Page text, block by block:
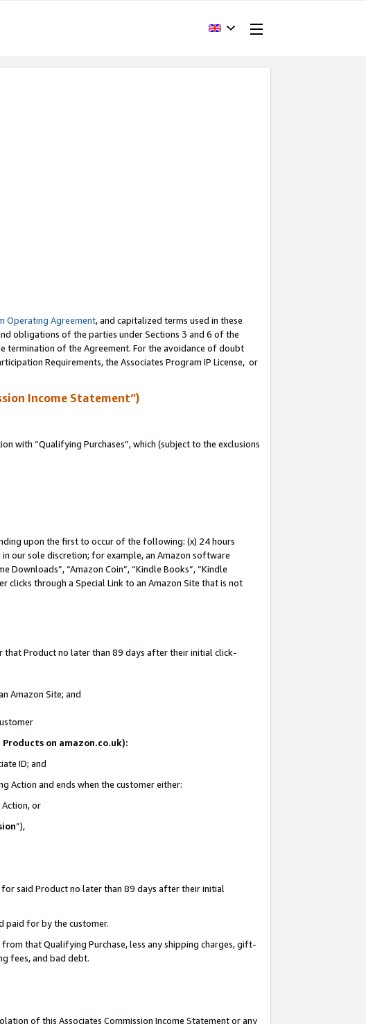
Operating Agreement, and capitalized terms used in these
obligations of the parties under Sections 3 and 6 of the
termination of the Agreement. For the avoidance of doubt
Requirements, the Associates Program IP License, or
Income Statement”)
with “Qualifying Purchases”, which (subject to the exclusions
upon the first to occur of the following: (x) 24 hours
our sole discretion; for example, an Amazon software
Downloads”, “Amazon Coin”, “Kindle Books”, “Kindle
clicks through a Special Link to an Amazon Site that is not
that Product no later than 89 days after their initial click-
Amazon Site; and
on amazon.co.uk):
ID; and
Action and ends when the customer either:
or
”),
said Product no later than 89 days after their initial
paid for by the customer.
that Qualifying Purchase, less any shipping charges, gift-
fees, and bad debt.
of this Associates Commission Income Statement or any